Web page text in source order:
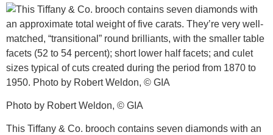
Photo by Robert Weldon, © GIA
This Tiffany & Co. brooch contains seven diamonds with an